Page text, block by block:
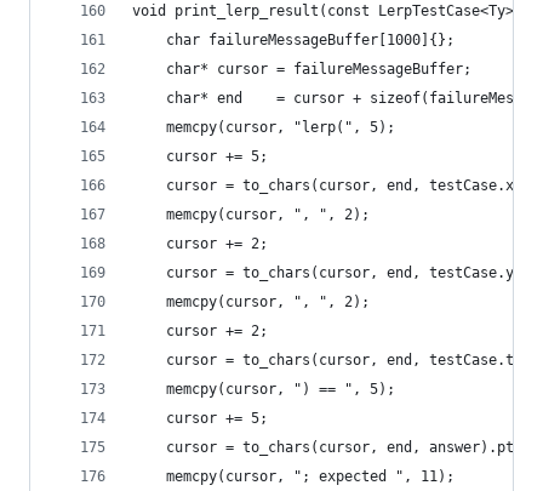
void print_lerp_result(const LerpTestCase<Ty>&
    char failureMessageBuffer[1000]{};
    char* cursor = failureMessageBuffer;
char* end    = cursor +
    memcpy(cursor, "lerp(", 5);
    cursor += 5;
cursor = to_chars(cursor, end,
    memcpy(cursor, ", ", 2);
    cursor += 2;
cursor = to_chars(cursor, end,
    memcpy(cursor, ", ", 2);
    cursor += 2;
cursor = to_chars(cursor, end,
    memcpy(cursor, ") == ", 5);
    cursor += 5;
    cursor = to_chars(cursor, end, answer).ptr;
    memcpy(cursor, "; expected ", 11);